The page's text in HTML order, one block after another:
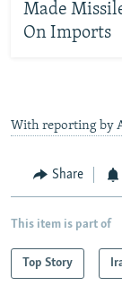
Made
On Imports
With reporting by
Share
This item is part of
Top Story